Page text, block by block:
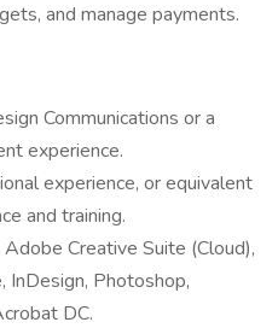
and manage payments.
Communications or a
experience.
experience, or equivalent
and training.
Creative Suite (Cloud),
Photoshop,
DC.